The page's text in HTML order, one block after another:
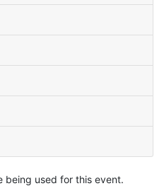
being used for this event.